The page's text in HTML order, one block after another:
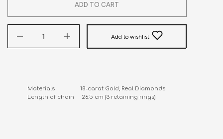
ADD TO CART
Add to wishlist
Materials                 18-carat Gold, Real Diamonds
Length of chain     26.5 cm (3 retaining rings)